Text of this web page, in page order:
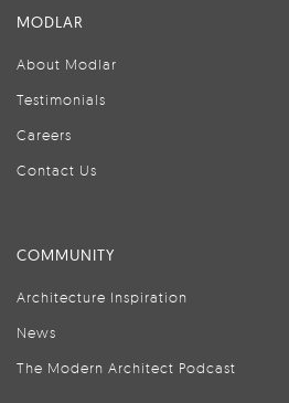
MODLAR
About Modlar
Testimonials
Careers
Contact Us
COMMUNITY
Architecture Inspiration
News
The Modern Architect Podcast